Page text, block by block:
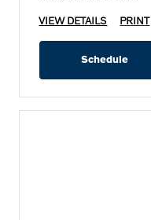
VIEW DETAILS PRINT
Schedule